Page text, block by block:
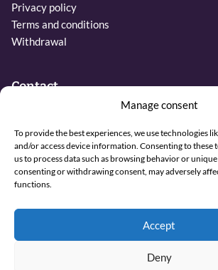
Manage consent
To provide the best experiences, we use technologies
and/or access device information. Consenting to these
us to process data such as browsing behavior or
consenting or withdrawing consent, may adversely
functions.
Accept
Deny
Privacy policy
Terms and conditions
Withdrawal
Contact
+31 6 27437019
Email:
info@sjamaan.nl